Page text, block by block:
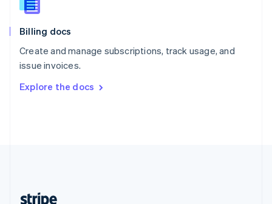
Billing docs
Create and manage subscriptions, track usage, and
issue invoices.
Explore the docs
Slovenia
Spain
Sweden
SvenskaEnglish
DeutschFrançais Italiano